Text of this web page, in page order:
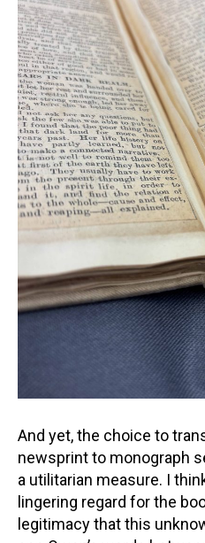
And yet, the choice to
newsprint to monograph
a utilitarian measure. I
lingering regard for the
legitimacy that this